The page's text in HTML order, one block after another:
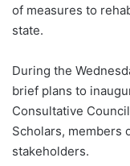
of measures to
state.
During the
brief plans to
Consultative
Scholars, members
stakeholders.